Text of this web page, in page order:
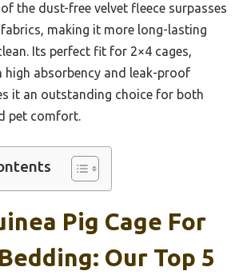
the dust-free velvet fleece surpasses
making it more long-lasting
Its perfect fit for 2×4 cages,
high absorbency and leak-proof
it an outstanding choice for both
pet comfort.
Pig Cage For
Our Top 5